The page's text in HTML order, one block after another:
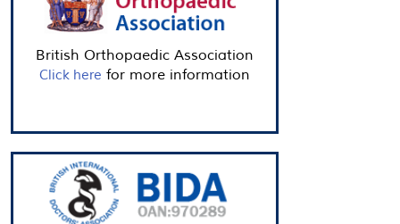
British Orthopaedic Association
Click here for more information